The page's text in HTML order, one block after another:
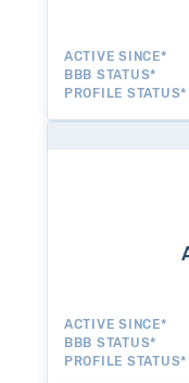
ACTIVE SINCE*
BBB STATUS*
PROFILE STATUS*
ACTIVE SINCE*
BBB STATUS*
PROFILE STATUS*